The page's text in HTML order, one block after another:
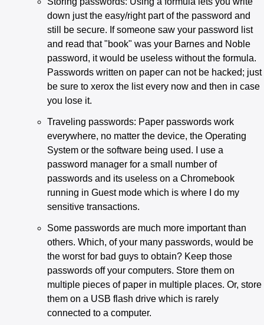
down just the easy/right part of the password and
still be secure. If someone saw your password list
and read that "book" was your Barnes and Noble
password, it would be useless without the formula.
Passwords written on paper can not be hacked; just
be sure to xerox the list every now and then in case
you lose it.
Traveling passwords: Paper passwords work
everywhere, no matter the device, the Operating
System or the software being used. I use a
password manager for a small number of
passwords and its useless on a Chromebook
running in Guest mode which is where I do my
sensitive transactions.
Some passwords are much more important than
others. Which, of your many passwords, would be
the worst for bad guys to obtain? Keep those
passwords off your computers. Store them on
multiple pieces of paper in multiple places. Or, store
them on a USB flash drive which is rarely
connected to a computer.